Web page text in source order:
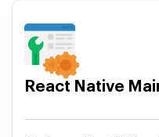
React Native